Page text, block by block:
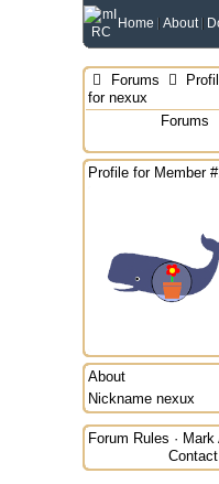
Home About
Forums
for nexux
Forums
Profile for Member
About
Nickname nexux
Forum Rules · Mark